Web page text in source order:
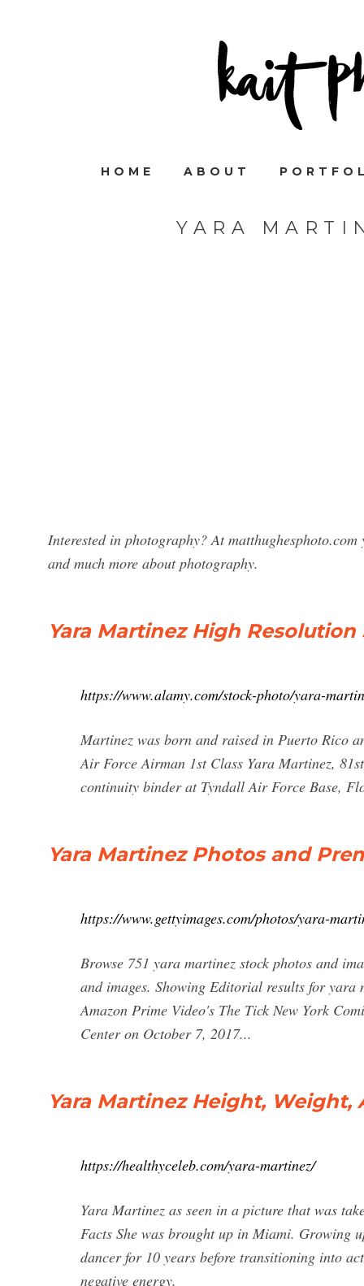
HOME ABOUT
YARA
Interested in photography? At
and much more about photography.
Yara Martinez High
https://www.alamy.com/stock-photo/yara-
Martinez was born and raised in Puerto Rico
Air Force Airman 1st Class Yara Martinez,
continuity binder at Tyndall Air Force Base,
Yara Martinez Photos and
https://www.gettyimages.com/photos/yara-
Browse 751 yara martinez stock photos and
and images. Showing Editorial results for yara
Amazon Prime Video's The Tick New York
Center on October 7, 2017...
Yara Martinez Height, Weight,
https://healthyceleb.com/yara-martinez/
Yara Martinez as seen in a picture that was
Facts She was brought up in Miami. Growing
dancer for 10 years before transitioning into
negative energy.